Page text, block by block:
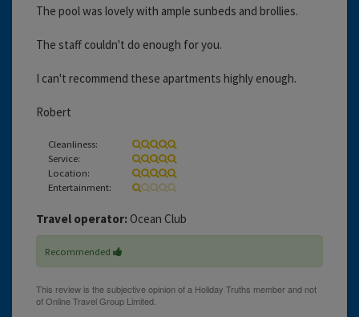
The pool was lovely with ample sunbeds and brollies.
The staff couldn't do enough for you.
I can't recommend these apartments highly enough.
Robert
Cleanliness:
Service:
Location:
Entertainment:
Travel operator: Ocean Club
Recommended